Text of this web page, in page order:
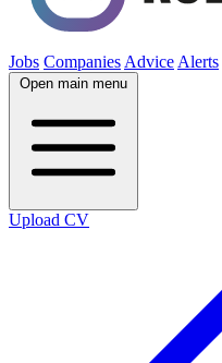
Jobs Companies Advice Alerts
Open main menu
Upload CV